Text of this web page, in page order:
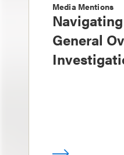
Media Mentions
General